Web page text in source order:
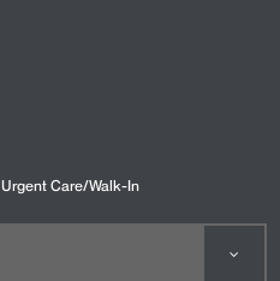
Urgent Care/Walk-In